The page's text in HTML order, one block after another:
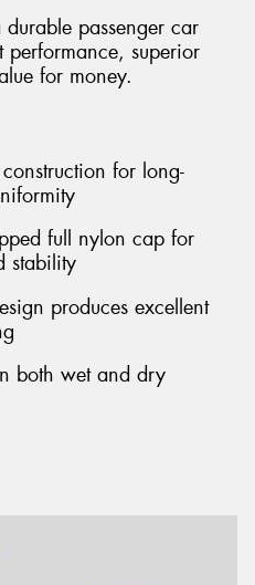
passenger car
performance, superior
for money.
for long-
full nylon cap for
stability
produces excellent
both wet and dry